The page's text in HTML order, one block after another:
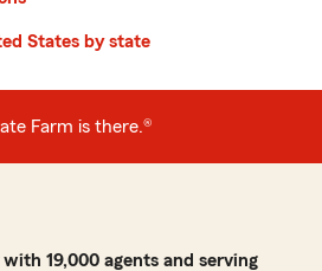
States by state
Farm is there.®
19,000 agents and serving